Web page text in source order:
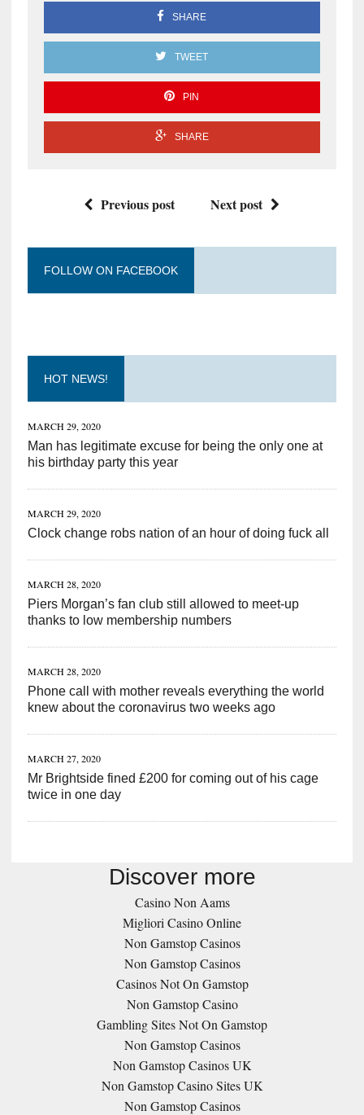
SHARE
TWEET
PIN
SHARE
Previous post Next post
FOLLOW ON FACEBOOK
HOT NEWS!
MARCH 29, 2020
Man has legitimate excuse for being the only one at
his birthday party this year
MARCH 29, 2020
Clock change robs nation of an hour of doing fuck all
MARCH 28, 2020
Piers Morgan’s fan club still allowed to meet-up
thanks to low membership numbers
MARCH 28, 2020
Phone call with mother reveals everything the world
knew about the coronavirus two weeks ago
MARCH 27, 2020
Mr Brightside fined £200 for coming out of his cage
twice in one day
Discover more
Casino Non Aams
Migliori Casino Online
Non Gamstop Casinos
Non Gamstop Casinos
Casinos Not On Gamstop
Non Gamstop Casino
Gambling Sites Not On Gamstop
Non Gamstop Casinos
Non Gamstop Casinos UK
Non Gamstop Casino Sites UK
Non Gamstop Casinos